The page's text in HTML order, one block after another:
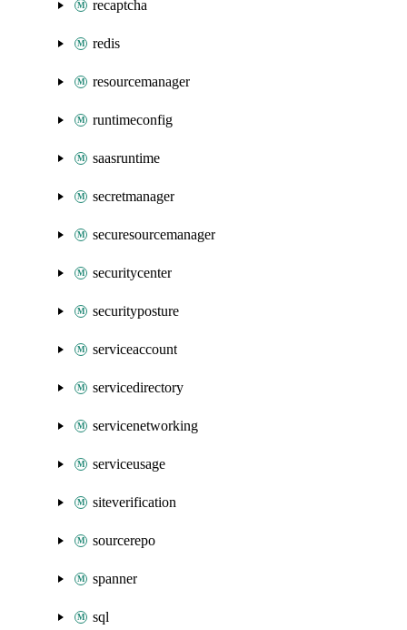
recaptcha
redis
resourcemanager
runtimeconfig
saasruntime
secretmanager
securesourcemanager
securitycenter
securityposture
serviceaccount
servicedirectory
servicenetworking
serviceusage
siteverification
sourcerepo
spanner
sql